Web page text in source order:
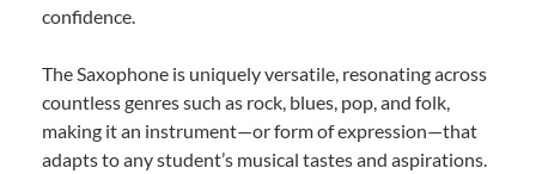
confidence.
The Saxophone is uniquely versatile, resonating across
countless genres such as rock, blues, pop, and folk,
making it an instrument—or form of expression—that
adapts to any student’s musical tastes and aspirations.